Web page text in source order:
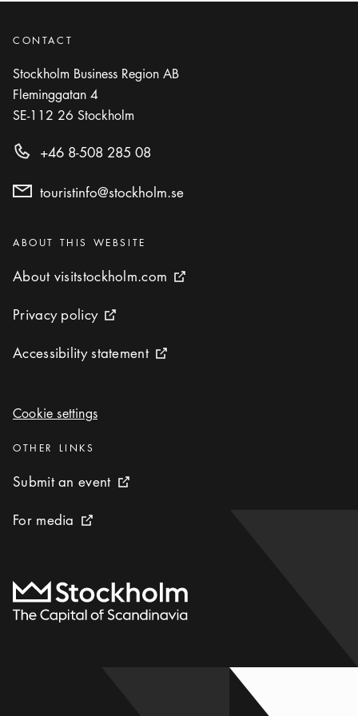
CONTACT
Stockholm Business Region AB
Fleminggatan 4
SE-112 26 Stockholm
+46 8-508 285 08
touristinfo@stockholm.se
Categories:
ABOUT THIS WEBSITE
About visitstockholm.com
About visitstockholm.com External link icon
Privacy policy
Privacy policy External link icon
Accessibility statement
Accessibility statement External link icon
Cookie settings
Cookie settings
Categories :
OTHER LINKS
Submit an event
Submit an event External link icon
For media
For media External link icon
To start page